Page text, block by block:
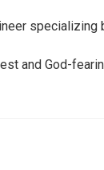
specializing
and God-